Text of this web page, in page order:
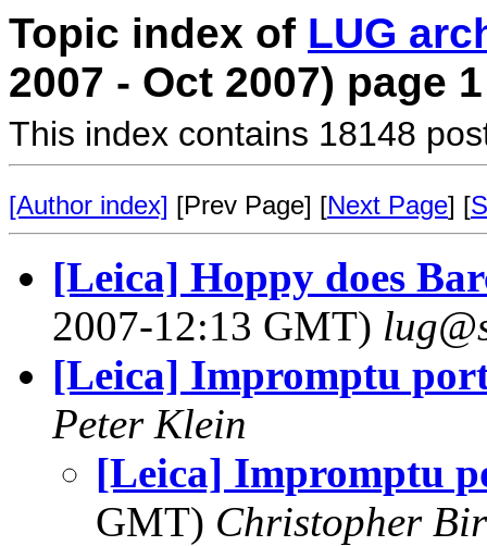
Topic index of LUG
2007 - Oct 2007) page 1
This index contains 18148
[Author index] [Prev Page] [Next Page] [
[Leica] Hoppy does
2007-12:13 GMT)
[Leica] Impromptu
Peter Klein
[Leica] Impromptu
GMT) Christopher